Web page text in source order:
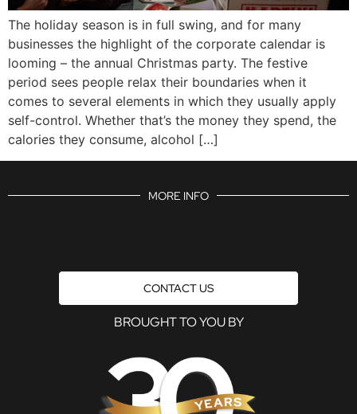
The holiday season is in full swing, and for many
businesses the highlight of the corporate calendar is
looming – the annual Christmas party. The festive
period sees people relax their boundaries when it
comes to several elements in which they usually apply
self-control. Whether that’s the money they spend, the
calories they consume, alcohol […]
MORE INFO
CONTACT US
BROUGHT TO YOU BY